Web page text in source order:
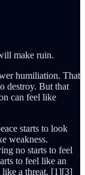
make ruin.
humiliation. That
destroy. But that
can feel like
starts to look
weakness.
no starts to feel
to feel like an
like a threat. [1][3]